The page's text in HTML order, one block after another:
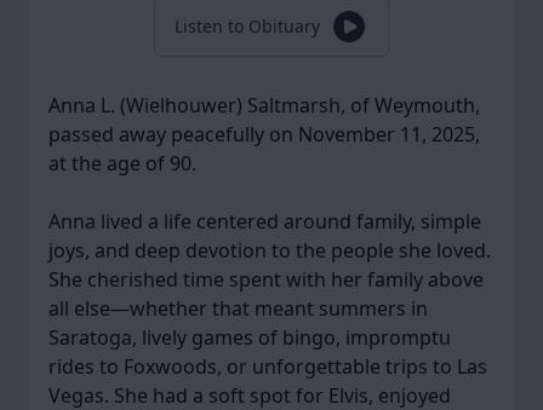
Listen to Obituary
Anna L. (Wielhouwer) Saltmarsh, of Weymouth,
passed away peacefully on November 11, 2025,
at the age of 90.
Anna lived a life centered around family, simple
joys, and deep devotion to the people she loved.
She cherished time spent with her family above
all else—whether that meant summers in
Saratoga, lively games of bingo, impromptu
rides to Foxwoods, or unforgettable trips to Las
Vegas. She had a soft spot for Elvis, enjoyed